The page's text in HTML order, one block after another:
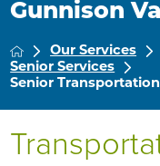
Gunnison
Our Services
Senior Services
Senior Transportation